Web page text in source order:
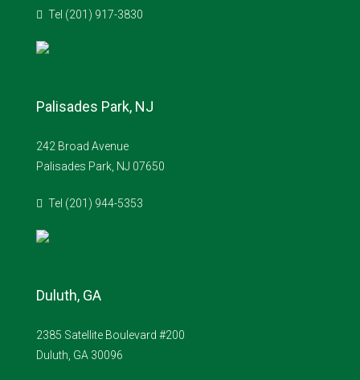
Tel (201) 917-3830
Palisades Park, NJ
242 Broad Avenue
Palisades Park, NJ 07650
Tel (201) 944-5353
Duluth, GA
2385 Satellite Boulevard #200
Duluth, GA 30096